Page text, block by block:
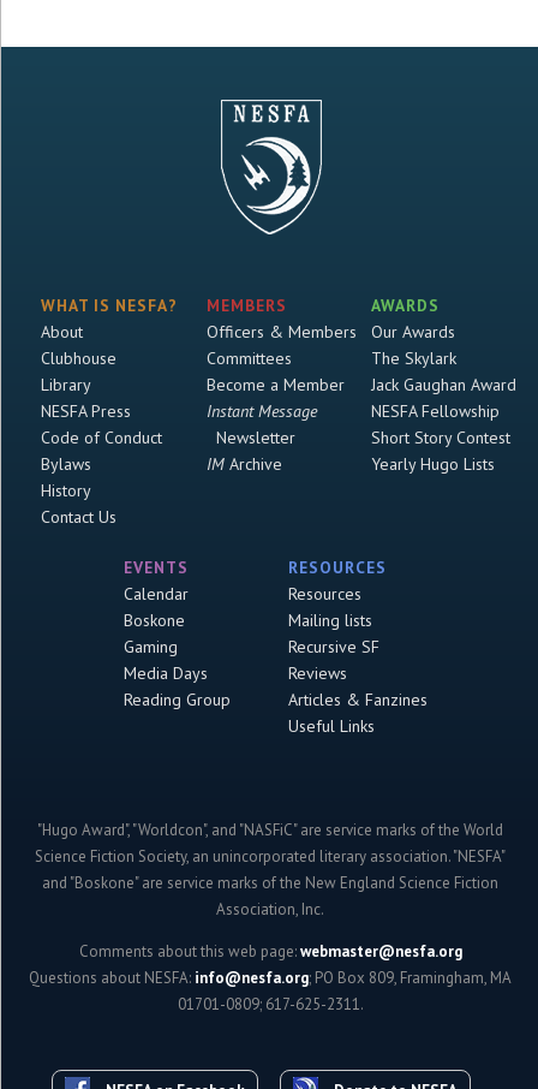
WHAT IS NESFA?
About
Clubhouse
Library
NESFA Press
Code of Conduct
Bylaws
History
Contact Us
MEMBERS
Officers & Members
Committees
Become a Member
Instant Message
Newsletter
IMArchive
AWARDS
Our Awards
The Skylark
Jack Gaughan Award
NESFA Fellowship
Short Story Contest
Yearly Hugo Lists
EVENTS
Calendar
Boskone
Gaming
Media Days
Reading Group
RESOURCES
Resources
Mailing lists
Recursive SF
Reviews
Articles & Fanzines
Useful Links
"Hugo Award", "Worldcon", and "NASFiC" are service marks of the World
Science Fiction Society, an unincorporated literary association. "NESFA"
and "Boskone" are service marks of the New England Science Fiction
Association, Inc.
Comments about this web page:webmaster@nesfa.org
Questions about NESFA: info@nesfa.org; PO Box 809, Framingham, MA
01701-0809; 617-625-2311.